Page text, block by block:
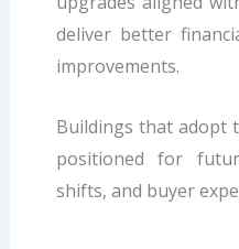
deliver better
improvements.
Buildings that adopt
positioned for
shifts, and buyer